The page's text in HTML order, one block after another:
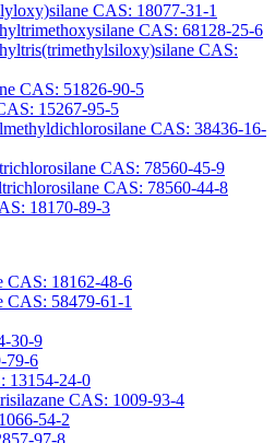
CAS: 18077-31-1
CAS: 68128-25-6
CAS:
CAS: 51826-90-5
15267-95-5
CAS: 38436-16-
CAS: 78560-45-9
CAS: 78560-44-8
18170-89-3
CAS: 18162-48-6
CAS: 58479-61-1
30-9
79-6
13154-24-0
CAS: 1009-93-4
54-2
97-8